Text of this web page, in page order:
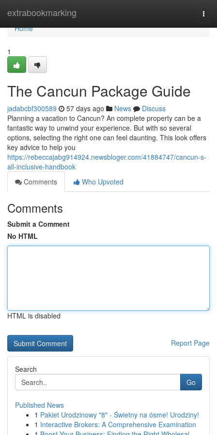
extrabookmarking
Home
Home
1
The Cancun Package Guide
jadabcbf300589 57 days ago News
Discuss
Planning a vacation to Cancun? An complete property can be a
fantastic way to unwind your experience. But with so several
options, selecting the right one can feel daunting. This look offers
key advice to help you
https://rebeccajabg914924.newsbloger.com/41884747/cancun-s-
all-inclusive-handbook
Comments
Who Upvoted
Comments
Submit a Comment
No HTML
HTML is disabled
Report Page
Search
Go
Published News
1 Pakiet Urodzinowy "8" - Świetny na ósme! Urodziny!
1 Interactive Brokers: A Comprehensive Examination